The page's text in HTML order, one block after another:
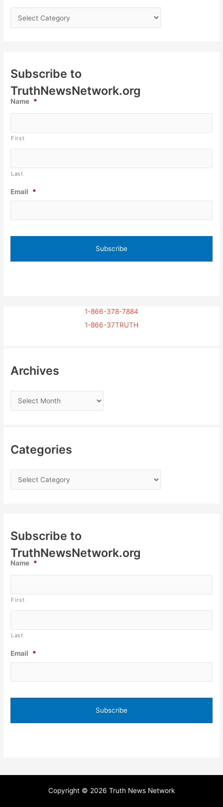
Subscribe to
TruthNewsNetwork.org
Name *
First
Last
Email *
1-866-378-7884
1-866-37TRUTH
Archives
Categories
Subscribe to
TruthNewsNetwork.org
Name *
First
Last
Email *
Copyright © 2026 Truth News Network